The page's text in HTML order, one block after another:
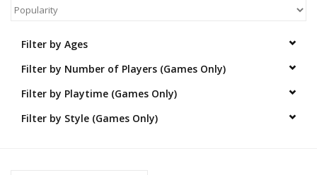
Arts & Crafts
Books
Educational & Science
Filter by Ages
Filter by Number of Players (Games Only)
Filter by Playtime (Games Only)
Filter by Style (Games Only)